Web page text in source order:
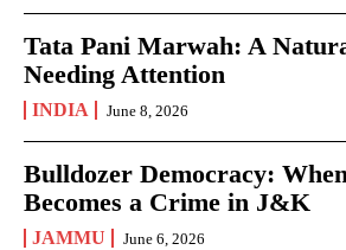
Tata Pani Marwah: A
Needing Attention
INDIA June 8, 2026
Bulldozer Democracy:
Becomes a Crime in J&K
JAMMU June 6, 2026